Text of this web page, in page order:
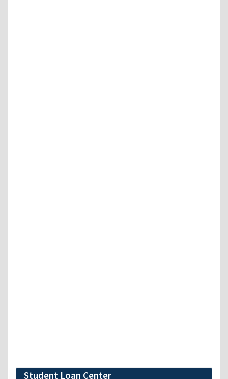
Student Loan Center